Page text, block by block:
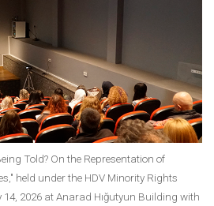
Told? On the Representation of
held under the HDV Minority Rights
2026 at Anarad Hığutyun Building with